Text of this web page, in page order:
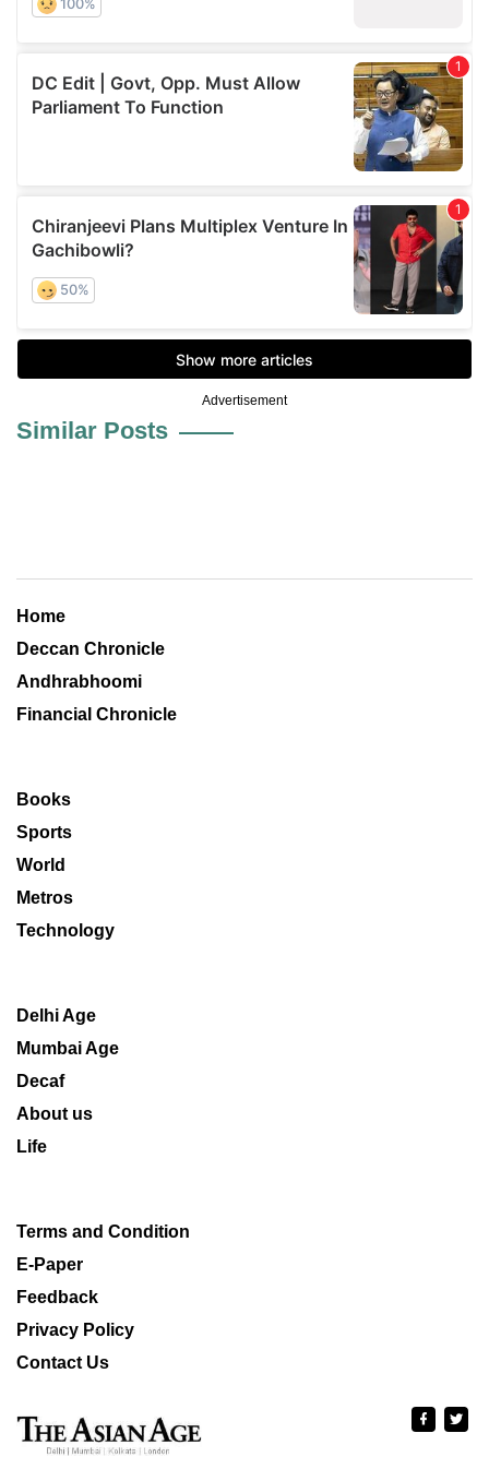
Advertisement
Similar Posts
Home
Deccan Chronicle
Andhrabhoomi
Financial Chronicle
Books
Sports
World
Metros
Technology
Delhi Age
Mumbai Age
Decaf
About us
Life
Terms and Condition
E-Paper
Feedback
Privacy Policy
Contact Us